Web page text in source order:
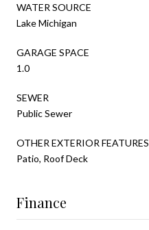
WATER SOURCE
Lake Michigan
GARAGE SPACE
1.0
SEWER
Public Sewer
OTHER EXTERIOR FEATURES
Patio, Roof Deck
Finance